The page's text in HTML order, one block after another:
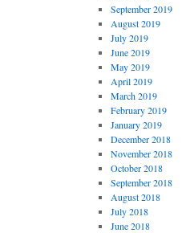
September 2019
August 2019
July 2019
June 2019
May 2019
April 2019
March 2019
February 2019
January 2019
December 2018
November 2018
October 2018
September 2018
August 2018
July 2018
June 2018